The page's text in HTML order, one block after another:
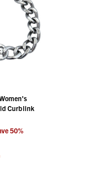
Curblink
50%